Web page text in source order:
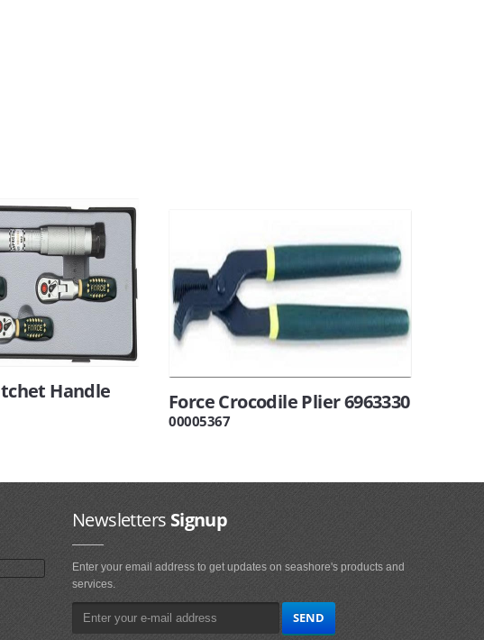
Handle
Force Crocodile Plier 6963330
00005367
NewslettersSignup
Enter your email address to get updates on seashore's products and
services.